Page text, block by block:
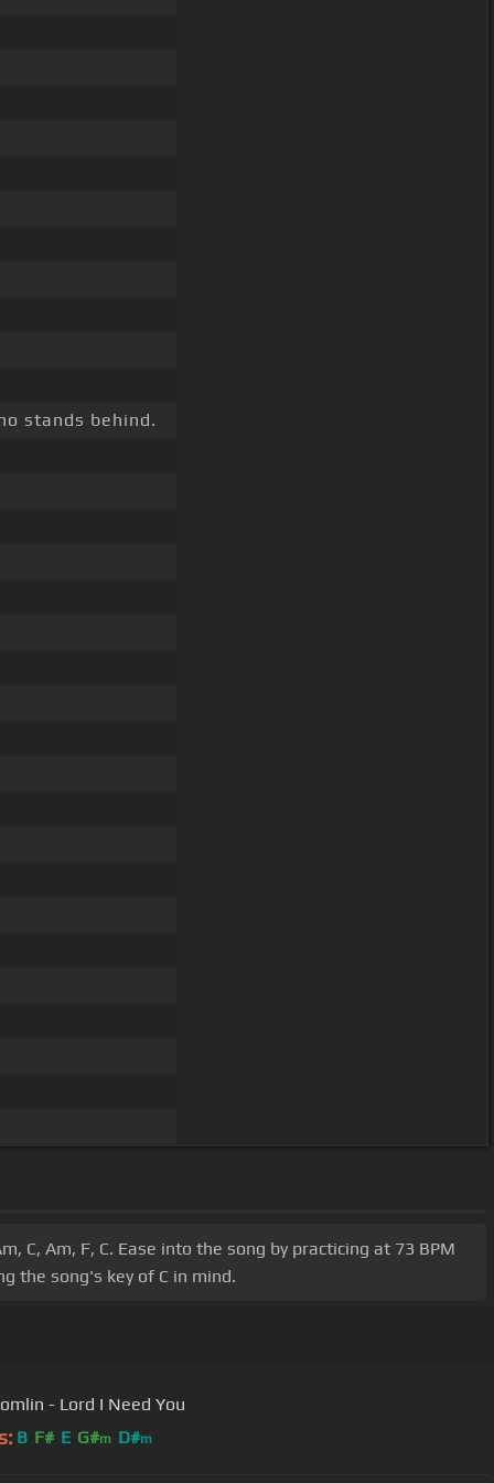
stands behind.
C, Am, F, C. Ease into the song by practicing at 73 BPM
the song's key of C in mind.
- Lord I Need You
B F# E G#m D#m